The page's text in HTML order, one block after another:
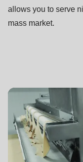
{closure}
()
(line
597
allows you to serve
mass market.